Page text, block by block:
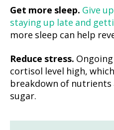
Get more sleep. Give
staying up late and
more sleep can help
Reduce stress.
cortisol level high,
breakdown of nutrients
sugar.